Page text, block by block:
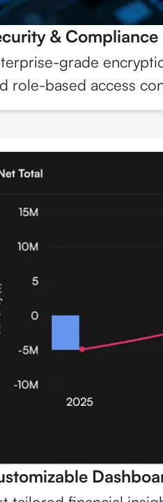
& Compliance
grade
role-based access